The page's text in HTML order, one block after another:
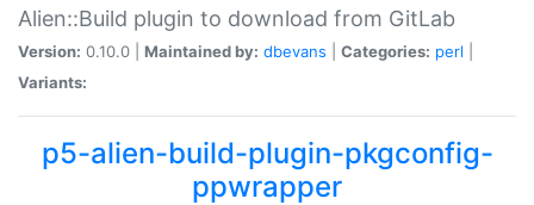
Alien::Build plugin to download from GitLab
Version: 0.10.0 | Maintained by: dbevans Categories: perl
Variants:
p5-alien-build-plugin-pkgconfig-
ppwrapper